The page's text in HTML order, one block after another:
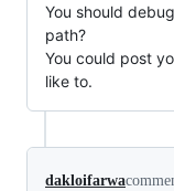
You should
path?
You could post
like to.
dakloifarwa